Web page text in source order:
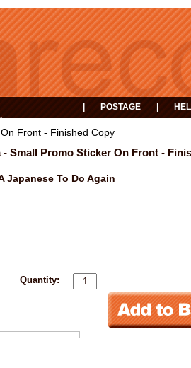
POSTAGE
EVENTS
Front - Finished Copy
- Small Promo Sticker On Front -
Japanese To Do Again
Quantity: